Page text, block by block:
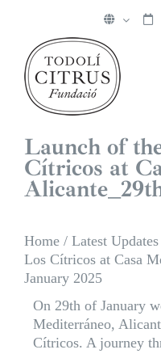
content
Launch of
Cítricos at
Home / Latest Updates
Los Cítricos at Casa
January 2025
On 29th of January
Mediterráneo,
Cítricos. A journey